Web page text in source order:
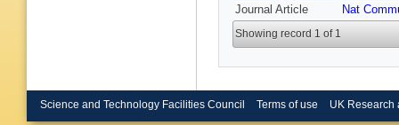
Journal Article Nat
Showing record 1 of 1
Science and Technology Facilities Council Terms of use UK Research